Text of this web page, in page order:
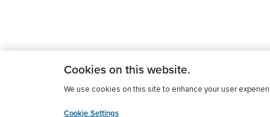
Cookies on this website.
We use cookies on this site to enhance your user
Cookie Settings